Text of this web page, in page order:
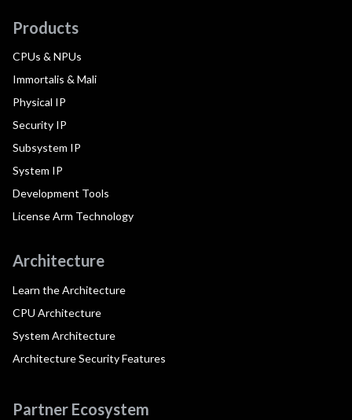
Products
CPUs & NPUs
Immortalis & Mali
Physical IP
Security IP
Subsystem IP
System IP
Development Tools
License Arm Technology
Architecture
Learn the Architecture
CPU Architecture
System Architecture
Architecture Security Features
Partner Ecosystem